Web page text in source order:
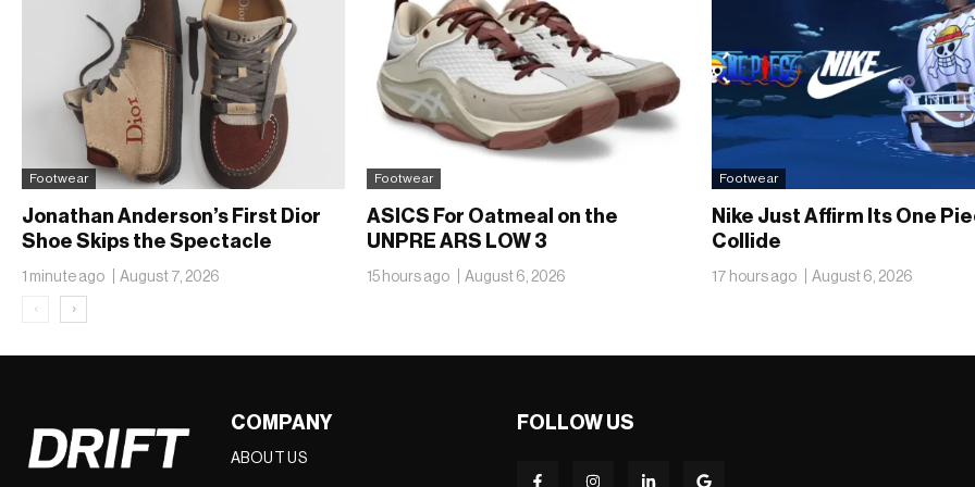
Footwear
Jonathan Anderson’s First Dior
Shoe Skips the Spectacle
1 minute ago August 7, 2026
Footwear
ASICS For Oatmeal on the
UNPRE ARS LOW 3
15 hours ago August 6, 2026
Footwear
Nike Just Affirm Its One
Collide
17 hours ago August 6, 2026
‹ ›
COMPANY
ABOUT US
FOLLOW US